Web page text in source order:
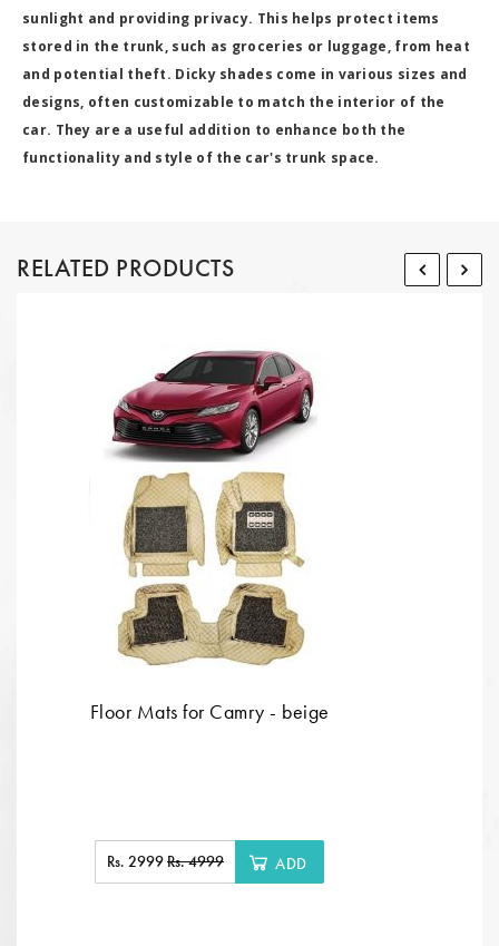
sunlight and providing privacy. This helps protect items
stored in the trunk, such as groceries or luggage, from heat
and potential theft. Dicky shades come in various sizes and
designs, often customizable to match the interior of the
car. They are a useful addition to enhance both the
functionality and style of the car's trunk space.
RELATED PRODUCTS
Floor Mats for Camry - beige
Rs. 2999Rs. 4999 ADD